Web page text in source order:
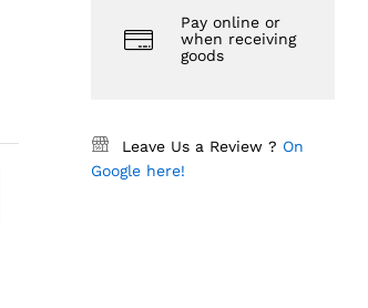
Pay online or
when receiving
goods
Leave Us a Review ? On
Google here!